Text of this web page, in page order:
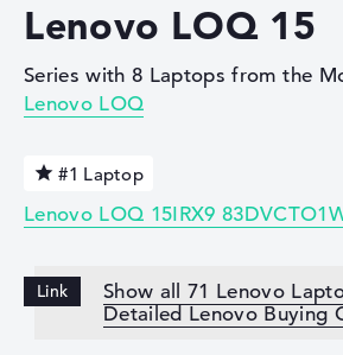
Deals
My
Lenovo LOQ 15
Series with 8 Laptops from the
Lenovo LOQ
#1 Laptop
Lenovo LOQ 15IRX9
Show all 71 Lenovo
Detailed Lenovo Buying